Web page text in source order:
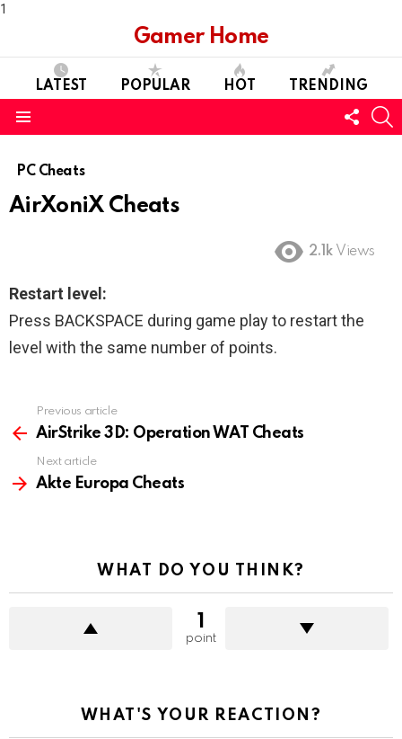
1
Gamer Home
LATEST POPULAR HOT TRENDING
US
PC Cheats
AirXoniX Cheats
2.1k Views
Restart level:
Press BACKSPACE during game play to restart the
level with the same number of points.
more
Previous article
AirStrike 3D: Operation WAT Cheats
Next article
Akte Europa Cheats
WHAT DO YOU THINK?
1
point
WHAT'S YOUR REACTION?